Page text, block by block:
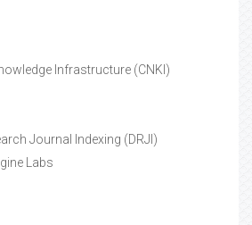
Infrastructure (CNKI)
Journal Indexing (DRJI)
Labs